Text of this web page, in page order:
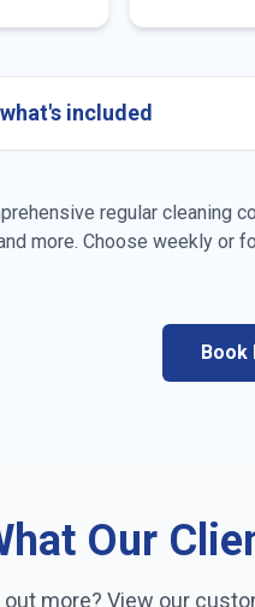
included
all surfacesregular cleaning
more. Choose weekly or
Book
Our
more? View our